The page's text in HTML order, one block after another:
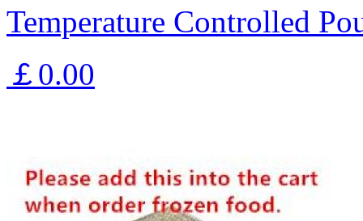
Temperature Controlled
￡0.00